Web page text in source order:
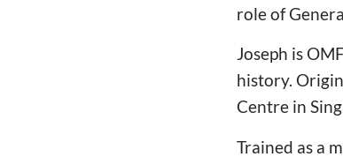
role of
Joseph is
history.
Centre in
Trained as a